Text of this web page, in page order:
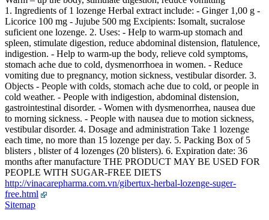
1. Ingredients of 1 lozenge Herbal extract include: - Ginger 1,00 g -
Licorice 100 mg - Jujube 500 mg Excipients: Isomalt, sucralose
suficient one lozenge. 2. Uses: - Help to warm-up stomach and
spleen, stimulate digestion, reduce abdominal distension, flatulence,
indigestion. - Help to warm-up the body, relieve cold symptoms,
stomach ache due to cold, dysmenorrhoea in women. - Reduce
vomiting due to pregnancy, motion sickness, vestibular disorder. 3.
Objects - People with colds, stomach ache due to cold, or people in
cold weather. - People with indigestion, abdominal distension,
gastrointestinal disorder. - Women with dysmenorrhea, nausea due
to morning sickness. - People with nausea due to motion sickness,
vestibular disorder. 4. Dosage and administration Take 1 lozenge
each time, no more than 15 lozenge per day. 5. Packing Box of 5
blisters , blister of 4 lozenges (20 blisters). 6. Expiration date: 36
months after manufacture THE PRODUCT MAY BE USED FOR
PEOPLE WITH SUGAR-FREE DIETS
http://vinacarepharma.com.vn/gibertux-herbal-lozenge-suger-
free.html
Sitemap